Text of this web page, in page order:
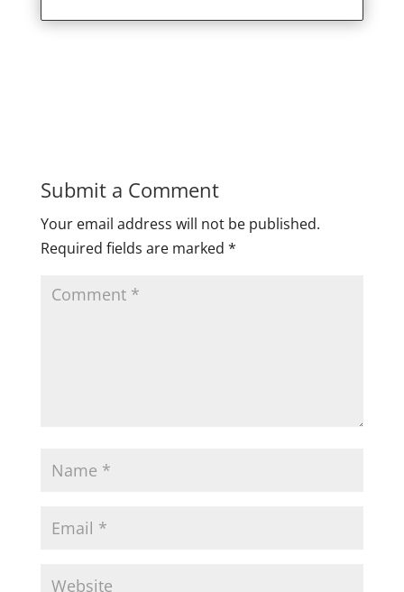
Submit a Comment
Your email address will not be published.
Required fields are marked *